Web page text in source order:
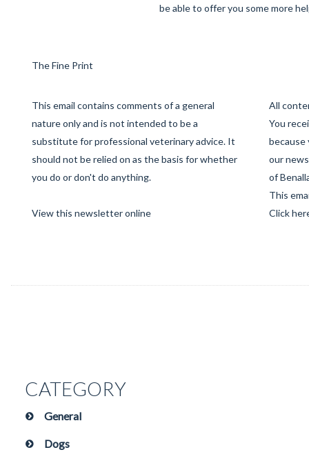
be able to offer you some more
The Fine Print
This email contains comments of a general
nature only and is not intended to be a
substitute for professional veterinary advice. It
should not be relied on as the basis for whether
you do or don't do anything.
View this newsletter online
All
You
because
our
of
This
Click
CATEGORY
General
Dogs